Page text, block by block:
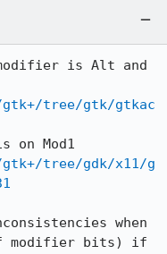
modifier is Alt and
tree/gtk/gtkac
tree/gdk/x11/g
when
modifier bits) if